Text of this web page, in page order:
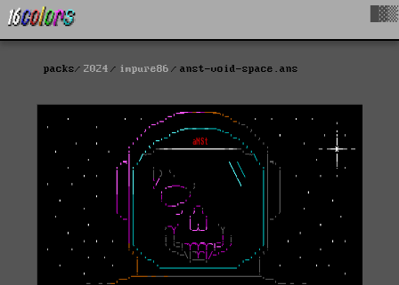
packs 2024 impure86 anst-void-space.ans